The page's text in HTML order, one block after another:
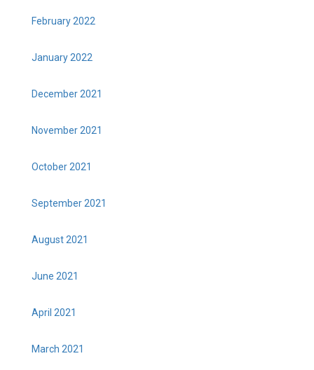
February 2022
January 2022
December 2021
November 2021
October 2021
September 2021
August 2021
June 2021
April 2021
March 2021